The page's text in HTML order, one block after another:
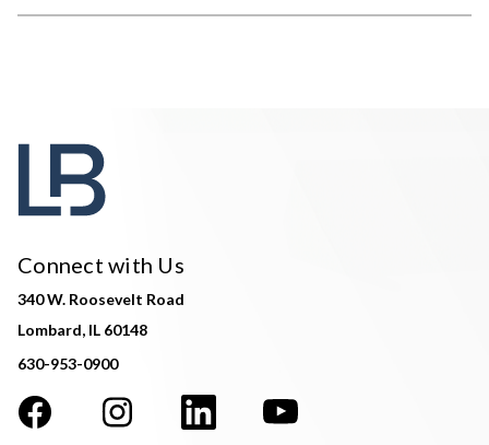
Connect with Us
340 W. Roosevelt Road
Lombard, IL 60148
630-953-0900